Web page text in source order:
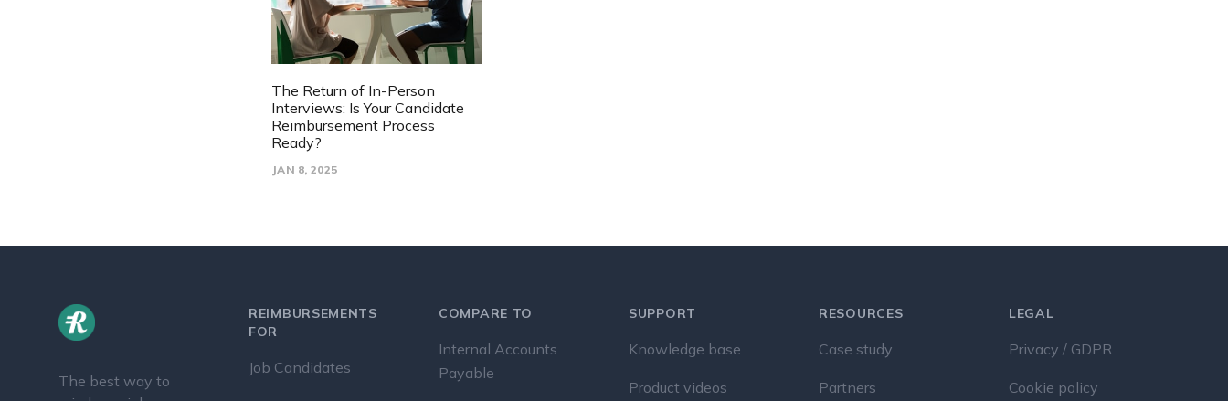
The Return of In-Person
Interviews: Is Your Candidate
Reimbursement Process
Ready?
JAN 8, 2025
The best way to
REIMBURSEMENTS
FOR
Job Candidates
COMPARE TO
Internal Accounts
Payable
SUPPORT
Knowledge base
Product videos
RESOURCES
Case study
Partners
LEGAL
Privacy / GDPR
Cookie policy